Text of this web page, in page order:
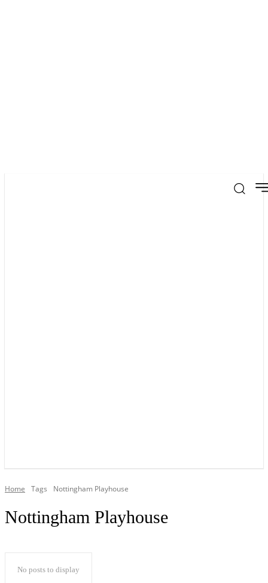
Home Tags Nottingham Playhouse
Nottingham Playhouse
No posts to display